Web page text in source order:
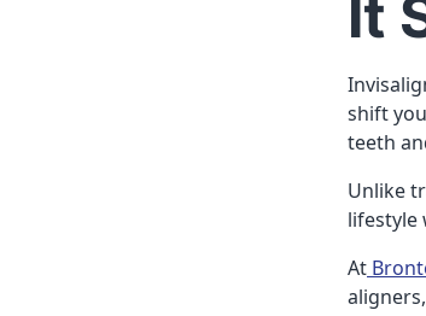
It
shift
teeth
Unlike
lifestyle
At